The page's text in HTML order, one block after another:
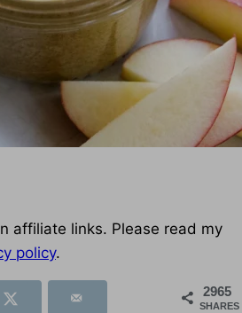
affiliate links. Please read my
policy.
2965
SHARES